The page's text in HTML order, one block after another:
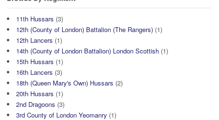
11th Hussars (3)
12th (County of London) Battalion (The Rangers) (1)
12th Lancers (1)
14th (County of London Battalion) London Scottish (1)
15th Hussars (1)
16th Lancers (3)
18th (Queen Mary's Own) Hussars (2)
20th Hussars (1)
2nd Dragoons (3)
3rd County of London Yeomanry (1)